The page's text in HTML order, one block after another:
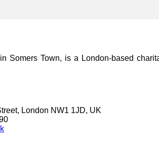
Somers Town, is a London-based
London NW1 1JD, UK